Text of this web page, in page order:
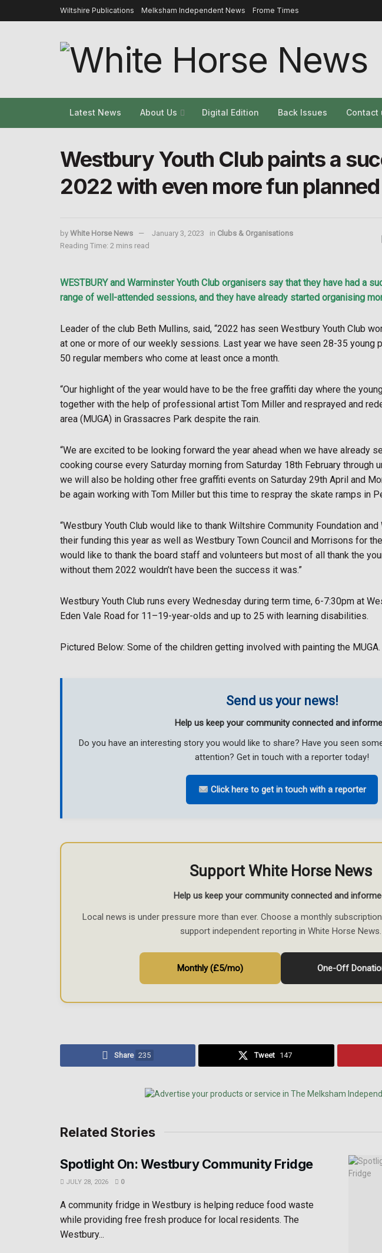
Wiltshire Publications Melksham Independent News Frome Times
Latest News About Us Digital Edition Back Issues Contact
Westbury Youth Club paints a
2022 with even more fun
by White Horse News January 3, 2023 in Clubs & Organisations
Reading Time: 2 mins read
WESTBURY and Warminster Youth Club organisers say that they have had a
range of well-attended sessions, and they have already started organising
Leader of the club Beth Mullins, said, “2022 has seen Westbury Youth Club
at one or more of our weekly sessions. Last year we have seen 28-35 young
50 regular members who come at least once a month.
“Our highlight of the year would have to be the free graffiti day where the
together with the help of professional artist Tom Miller and resprayed and
area (MUGA) in Grassacres Park despite the rain.
“We are excited to be looking forward the year ahead when we have already
cooking course every Saturday morning from Saturday 18th February through
we will also be holding other free graffiti events on Saturday 29th April and
be again working with Tom Miller but this time to respray the skate ramps in
“Westbury Youth Club would like to thank Wiltshire Community Foundation
their funding this year as well as Westbury Town Council and Morrisons for
would like to thank the board staff and volunteers but most of all thank the
without them 2022 wouldn’t have been the success it was.”
Westbury Youth Club runs every Wednesday during term time, 6-7:30pm at
Eden Vale Road for 11–19-year-olds and up to 25 with learning disabilities.
Pictured Below: Some of the children getting involved with painting the MUGA.
Send us your news!
Help us keep your community connected and
Do you have an interesting story you would like to share? Have you seen
attention? Get in touch with a reporter today!
Click here to get in touch with a reporter
Support White Horse News
Help us keep your community connected and
Local news is under pressure more than ever. Choose a monthly
support independent reporting in White Horse News.
Monthly (£5/mo) One-Off
Share 235 Tweet 147
Related Stories
Spotlight On: Westbury Community Fridge
JULY 28, 2026 0
A community fridge in Westbury is helping reduce food waste
while providing free fresh produce for local residents. The
Westbury...